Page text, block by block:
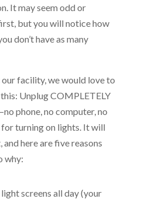
It may seem odd or
but you will notice how
don’t have as many
facility, we would love to
Unplug COMPLETELY
phone, no computer, no
turning on lights. It will
here are five reasons
why:
screens all day (your